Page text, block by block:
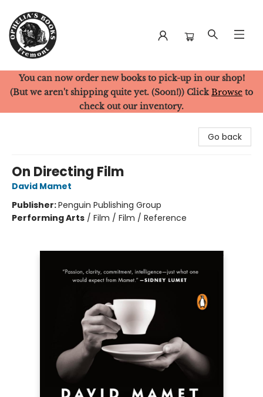
Ophelia's Books
You can now order new books to pick-up in our shop!
(But we aren't shipping quite yet. (Soon!)) Click Browse to
check out our inventory.
Go back
On Directing Film
David Mamet
Publisher:Penguin Publishing Group
Performing Arts / Film / Film / Reference